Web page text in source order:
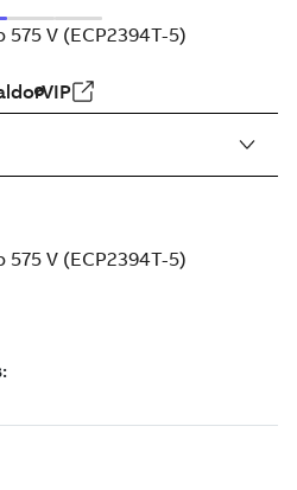
V (ECP2394T-5)
V (ECP2394T-5)